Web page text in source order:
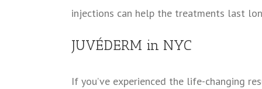
injections can help the treatments last
JUVÉDERM in NYC
If you’ve experienced the life-changing